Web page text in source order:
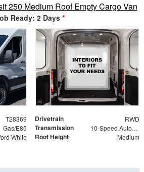
250 Medium Roof Empty Cargo Van
Ready: 2 Days *
T28369 Drivetrain RWD
Gas/E85 Transmission 10-Speed Automatic with Overdrive
White Roof Height Medium